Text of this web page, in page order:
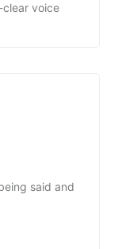
voice
said and